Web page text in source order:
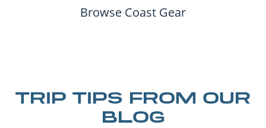
Browse Coast Gear
TRIP TIPS FROM OUR
BLOG